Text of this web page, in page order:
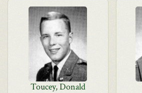
Toucey, Donald